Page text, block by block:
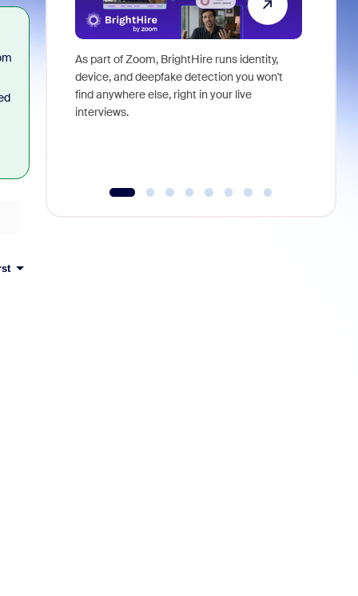
As part of Zoom, BrightHire runs identity,
device, and deepfake detection you won't
find anywhere else, right in your live
interviews.